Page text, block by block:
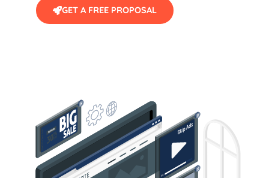
GET A FREE PROPOSAL